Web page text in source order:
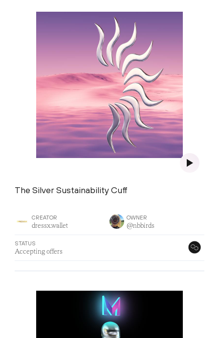
The Silver Sustainability Cuff
CREATOR
dressx.wallet
OWNER
@nbbirds
STATUS
Accepting offers